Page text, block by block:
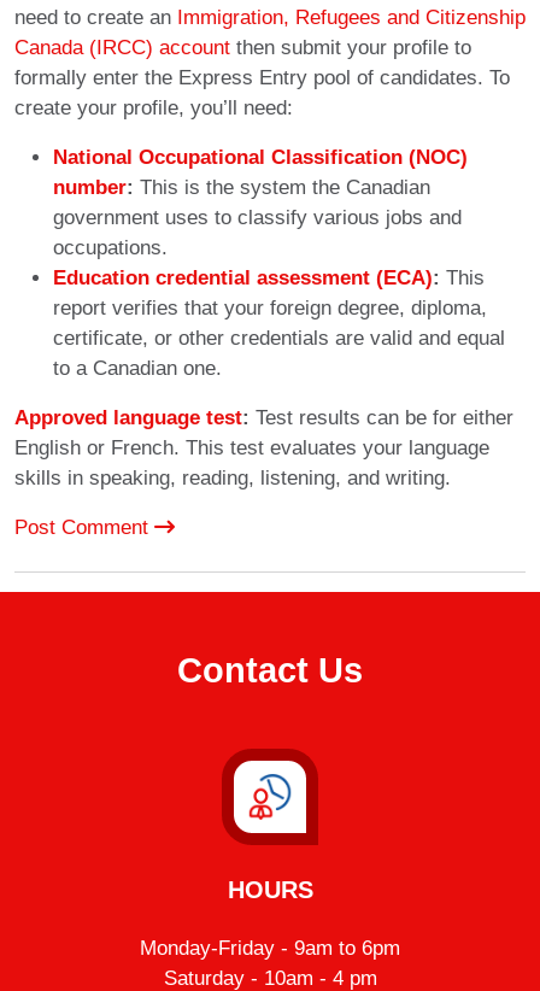
need to create an Immigration, Refugees and Citizenship
Canada (IRCC) account then submit your profile to
formally enter the Express Entry pool of candidates. To
create your profile, you’ll need:
National Occupational Classification (NOC)
number: This is the system the Canadian
government uses to classify various jobs and
occupations.
Education credential assessment (ECA): This
report verifies that your foreign degree, diploma,
certificate, or other credentials are valid and equal
to a Canadian one.
Approved language test: Test results can be for either
English or French. This test evaluates your language
skills in speaking, reading, listening, and writing.
Post Comment
Contact Us
HOURS
Monday-Friday - 9am to 6pm
Saturday - 10am - 4 pm